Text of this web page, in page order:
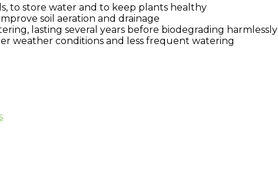
to store water and to keep plants healthy
soil aeration and drainage
lasting several years before biodegrading harmlessly
weather conditions and less frequent watering